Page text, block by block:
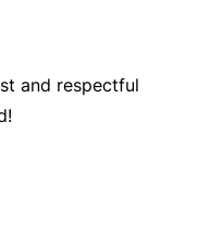
and respectful